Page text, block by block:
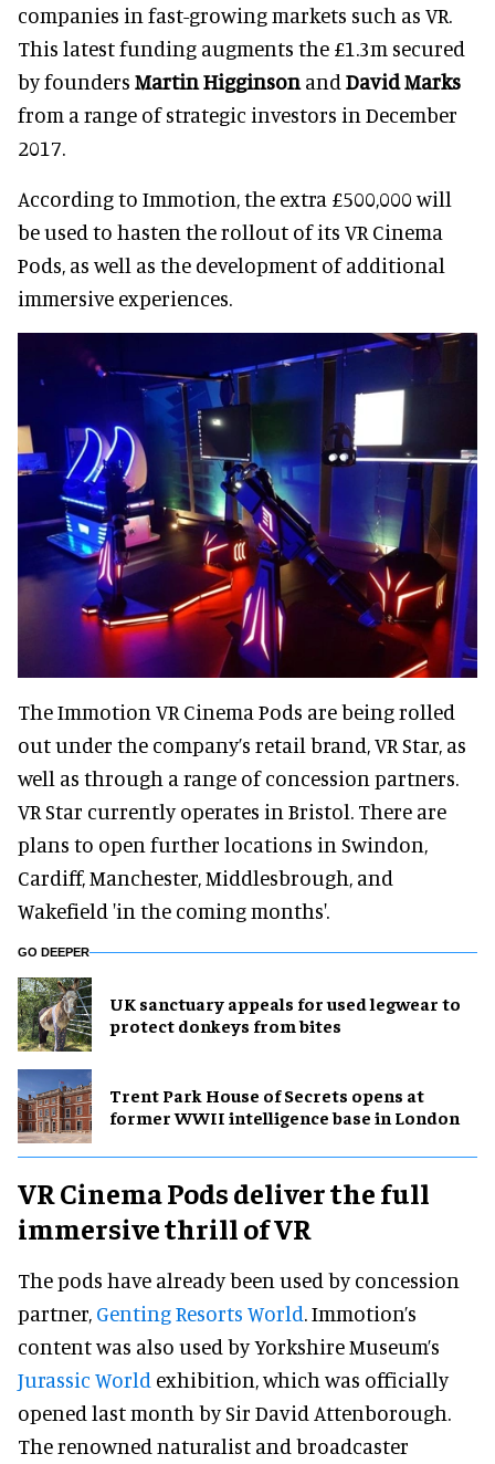
companies in fast-growing markets such as VR.
This latest funding augments the £1.3m secured
by founders Martin Higginson and David Marks
from a range of strategic investors in December
2017.
According to Immotion, the extra £500,000 will
be used to hasten the rollout of its VR Cinema
Pods, as well as the development of additional
immersive experiences.
The Immotion VR Cinema Pods are being rolled
out under the company’s retail brand, VR Star, as
well as through a range of concession partners.
VR Star currently operates in Bristol. There are
plans to open further locations in Swindon,
Cardiff, Manchester, Middlesbrough, and
Wakefield 'in the coming months'.
GO DEEPER
UK sanctuary appeals for used legwear to
protect donkeys from bites
Trent Park House of Secrets opens at
former WWII intelligence base in London
VR Cinema Pods deliver the full
immersive thrill of VR
The pods have already been used by concession
partner, Genting Resorts World. Immotion’s
content was also used by Yorkshire Museum’s
Jurassic World exhibition, which was officially
opened last month by Sir David Attenborough.
The renowned naturalist and broadcaster